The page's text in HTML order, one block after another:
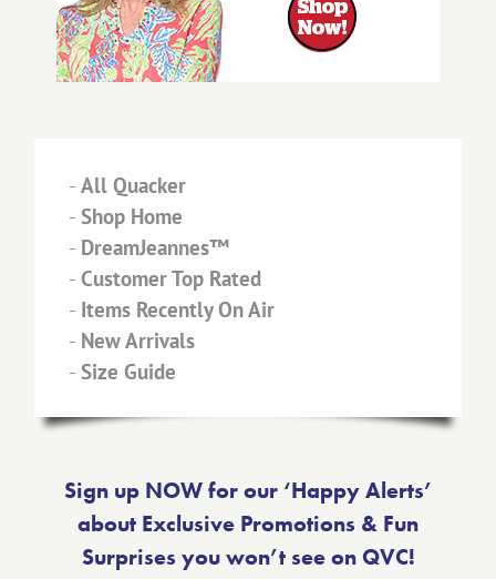
- All Quacker
- Shop Home
- DreamJeannes™
- Customer Top Rated
- Items Recently On Air
- New Arrivals
- Size Guide
Sign up NOW for our ‘Happy Alerts’
about Exclusive Promotions & Fun
Surprises you won’t see on QVC!